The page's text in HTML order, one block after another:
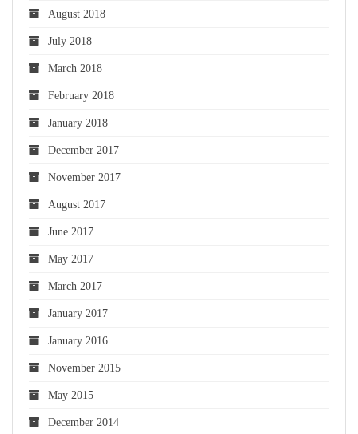
August 2018
July 2018
March 2018
February 2018
January 2018
December 2017
November 2017
August 2017
June 2017
May 2017
March 2017
January 2017
January 2016
November 2015
May 2015
December 2014